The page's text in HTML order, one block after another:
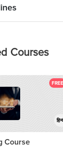
Courses
FREE
Course